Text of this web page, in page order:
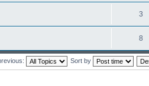
3
8
Sort by